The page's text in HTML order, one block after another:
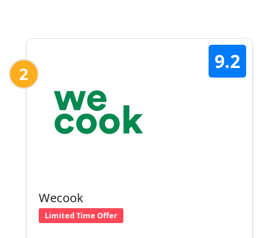
2
9.2
Wecook
Limited Time Offer